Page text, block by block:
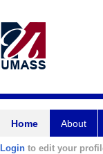
Home About
Login to edit your